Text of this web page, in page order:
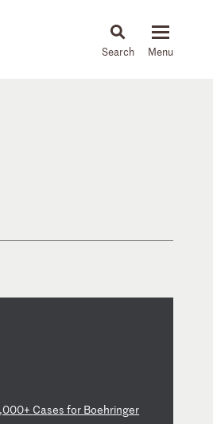
News & Insights
,000+ Casesfor Boehringer